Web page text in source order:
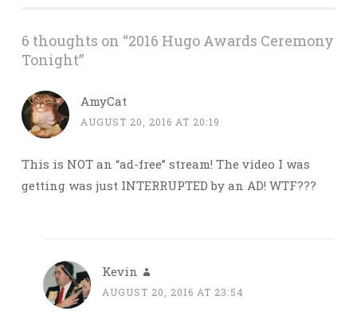
6 thoughts on “2016 Hugo Awards Ceremony
Tonight”
AmyCat
AUGUST 20, 2016 AT 20:19
This is NOT an “ad-free” stream! The video I was
getting was just INTERRUPTED by an AD! WTF???
Kevin
AUGUST 20, 2016 AT 23:54